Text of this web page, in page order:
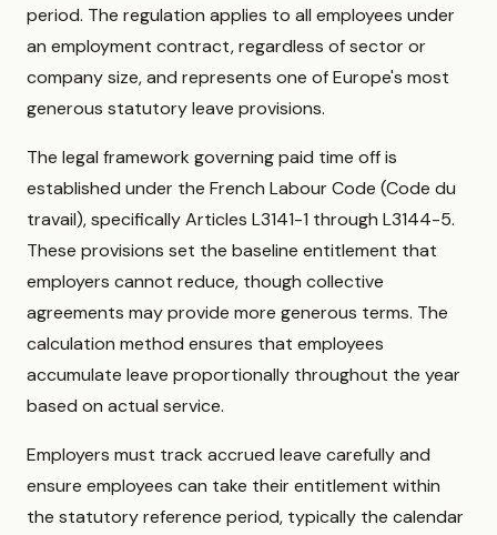
period. The regulation applies to all employees under
an employment contract, regardless of sector or
company size, and represents one of Europe's most
generous statutory leave provisions.
The legal framework governing paid time off is
established under the French Labour Code (Code du
travail), specifically Articles L3141-1 through L3144-5.
These provisions set the baseline entitlement that
employers cannot reduce, though collective
agreements may provide more generous terms. The
calculation method ensures that employees
accumulate leave proportionally throughout the year
based on actual service.
Employers must track accrued leave carefully and
ensure employees can take their entitlement within
the statutory reference period, typically the calendar